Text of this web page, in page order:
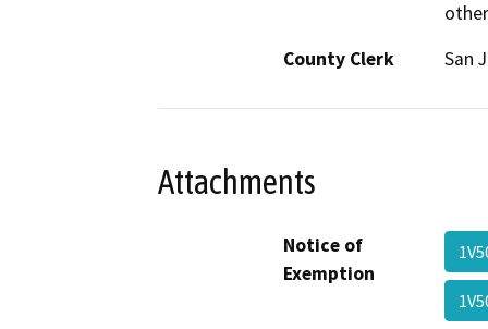
County Clerk
San
Attachments
Notice of
Exemption